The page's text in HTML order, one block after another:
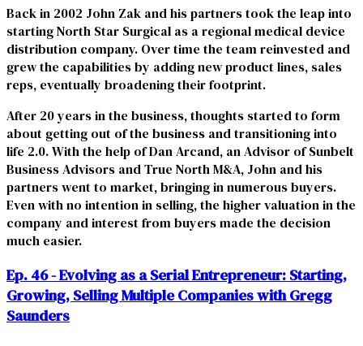
Back in 2002 John Zak and his partners took the leap into
starting North Star Surgical as a regional medical device
distribution company. Over time the team reinvested and
grew the capabilities by adding new product lines, sales
reps, eventually broadening their footprint.
After 20 years in the business, thoughts started to form
about getting out of the business and transitioning into
life 2.0. With the help of Dan Arcand, an Advisor of Sunbelt
Business Advisors and True North M&A, John and his
partners went to market, bringing in numerous buyers.
Even with no intention in selling, the higher valuation in the
company and interest from buyers made the decision
much easier.
Ep. 46 - Evolving as a Serial Entrepreneur: Starting,
Growing, Selling Multiple Companies with Gregg
Saunders